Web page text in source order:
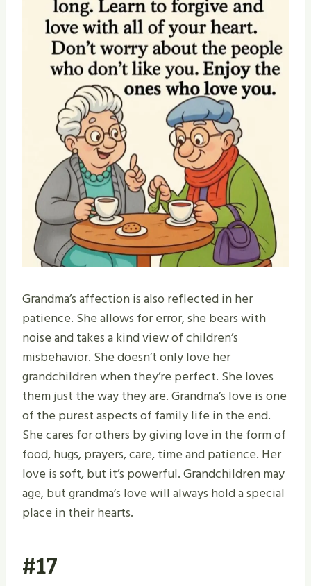
Grandma’s affection is also reflected in her
patience. She allows for error, she bears with
noise and takes a kind view of children’s
misbehavior. She doesn’t only love her
grandchildren when they’re perfect. She loves
them just the way they are. Grandma’s love is one
of the purest aspects of family life in the end.
She cares for others by giving love in the form of
food, hugs, prayers, care, time and patience. Her
love is soft, but it’s powerful. Grandchildren may
age, but grandma’s love will always hold a special
place in their hearts.
#17